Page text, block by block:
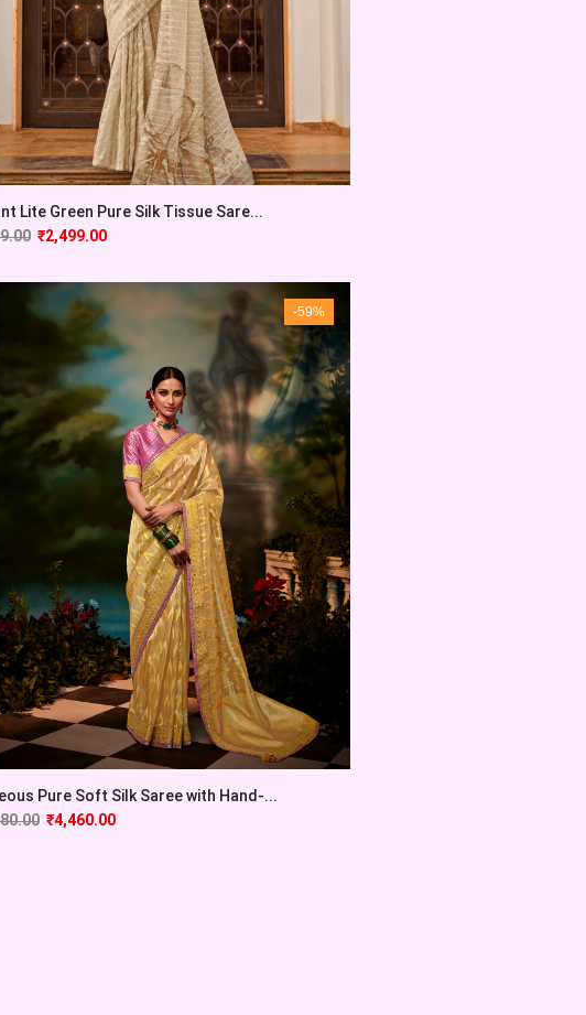
Lite Green Pure Silk Tissue Sare...
₹2,499.00
-59%
Pure Soft Silk Saree with Hand-...
₹4,460.00